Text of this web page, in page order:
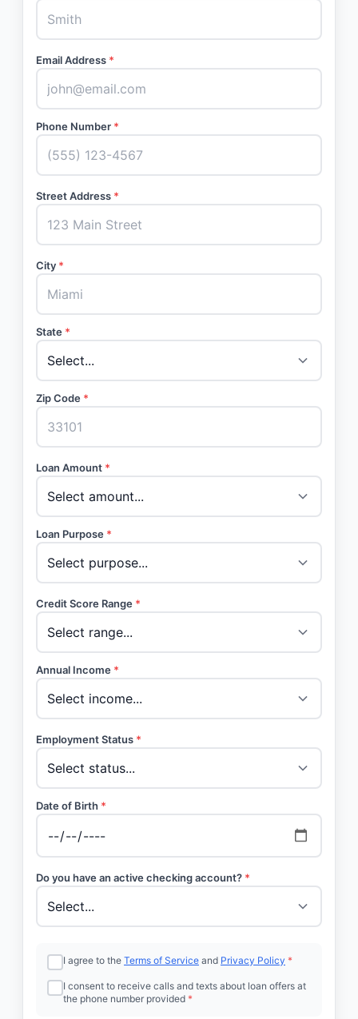
Email Address *
Phone Number *
Street Address *
City *
State *
Zip Code *
Loan Amount *
Loan Purpose *
Credit Score Range *
Annual Income *
Employment Status *
Date of Birth *
Do you have an active checking account? *
I agree to the Terms of Service and Privacy Policy *
I consent to receive calls and texts about loan offers at
the phone number provided *